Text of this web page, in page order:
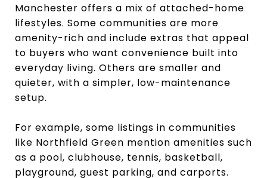
Manchester offers a mix of attached-home
lifestyles. Some communities are more
amenity-rich and include extras that appeal
to buyers who want convenience built into
everyday living. Others are smaller and
quieter, with a simpler, low-maintenance
setup.
For example, some listings in communities
like Northfield Green mention amenities such
as a pool, clubhouse, tennis, basketball,
playground, guest parking, and carports.